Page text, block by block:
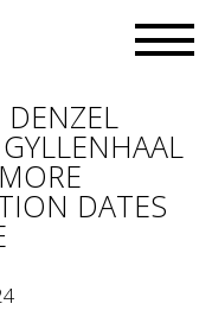
DENZEL
DATES